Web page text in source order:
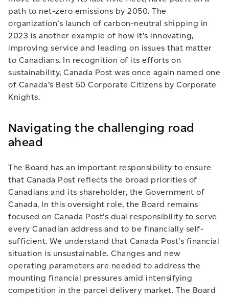
path to net-zero emissions by 2050. The
organization’s launch of carbon-neutral shipping in
2023 is another example of how it’s innovating,
improving service and leading on issues that matter
to Canadians. In recognition of its efforts on
sustainability, Canada Post was once again named one
of Canada’s Best 50 Corporate Citizens by Corporate
Knights.
Navigating the challenging road
ahead
The Board has an important responsibility to ensure
that Canada Post reflects the broad priorities of
Canadians and its shareholder, the Government of
Canada. In this oversight role, the Board remains
focused on Canada Post’s dual responsibility to serve
every Canadian address and to be financially self-
sufficient. We understand that Canada Post’s financial
situation is unsustainable. Changes and new
operating parameters are needed to address the
mounting financial pressures amid intensifying
competition in the parcel delivery market. The Board